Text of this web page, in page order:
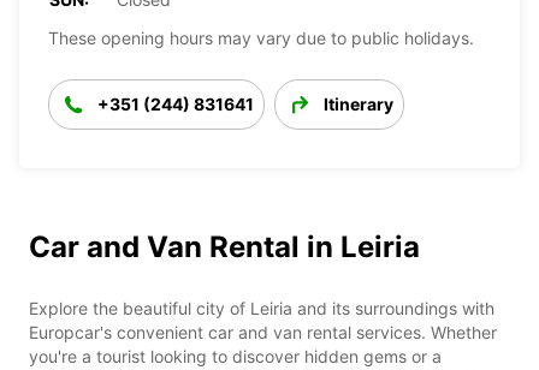
These opening hours may vary due to public holidays.
+351 (244) 831641 Itinerary
Car and Van Rental in Leiria
Explore the beautiful city of Leiria and its surroundings with
Europcar's convenient car and van rental services. Whether
you're a tourist looking to discover hidden gems or a